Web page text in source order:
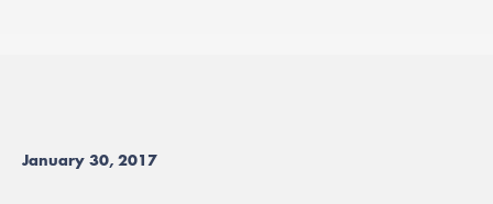
January 30, 2017